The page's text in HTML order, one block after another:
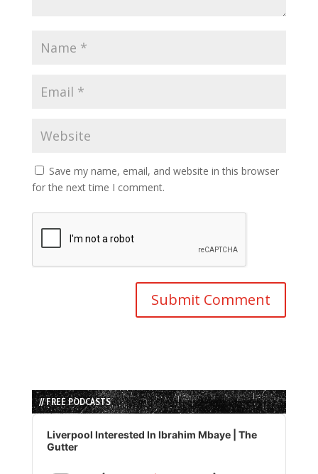
Save my name, email, and website in this browser
for the next time I comment.
// FREE PODCASTS
Audio
Player
Liverpool Interested In Ibrahim Mbaye | The
Gutter